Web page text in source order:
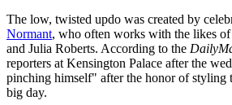
The low, twisted updo was created by
Normant, who often works with the likes of
and Julia Roberts. According to the
reporters at Kensington Palace after the
pinching himself" after the honor of styling
big day.